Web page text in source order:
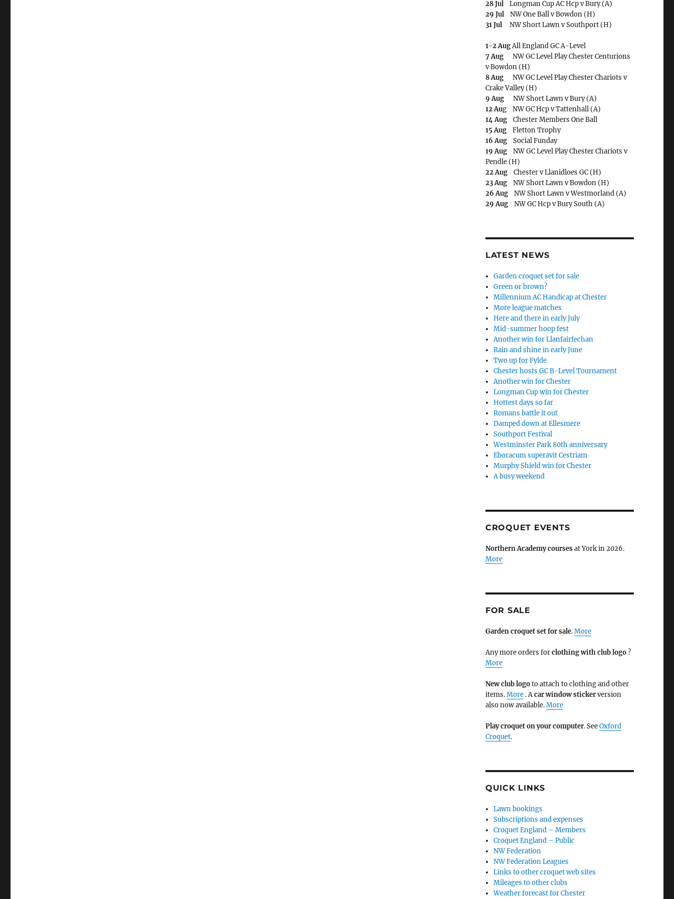
28 JulLongman Cup AC Hcp v Bury (A)
29 JulNW One Ball v Bowdon (H)
31 JulNW Short Lawn v Southport (H)
1-2 AugAll England GC A-Level
7 AugNW GC Level Play Chester Centurions
v Bowdon (H)
8 AugNW GC Level Play Chester Chariots v
Crake Valley (H)
9 AugNW Short Lawn v Bury (A)
12 Aug NW GC Hcp v Tattenhall (A)
14 AugChester Members One Ball
15 AugFletton Trophy
16 AugSocial Funday
19 AugNW GC Level Play Chester Chariots v
Pendle (H)
22 AugChester v Llanidloes GC (H)
23 AugNW Short Lawn v Bowdon (H)
26 AugNW Short Lawn v Westmorland (A)
29 AugNW GC Hcp v Bury South (A)
LATEST NEWS
Garden croquet set for sale
Green or brown?
Millennium AC Handicap at Chester
More league matches
Here and there in early July
Mid-summer hoop fest
Another win for Llanfairfechan
Rain and shine in early June
Two up for Fylde
Chester hosts GC B-Level Tournament
Another win for Chester
Longman Cup win for Chester
Hottest days so far
Romans battle it out
Damped down at Ellesmere
Southport Festival
Westminster Park 80th anniversary
Eboracum superavit Cestriam
Murphy Shield win for Chester
A busy weekend
CROQUET EVENTS
Northern Academy coursesat York in 2026.
More
FOR SALE
Garden croquet set for sale.More
Any more orders forclothing with club logo ?
More
New club logoto attach to clothing and other
items.More. Acar window stickerversion
also now available.More
Play croquet on your computer. SeeOxford
Croquet.
QUICK LINKS
Lawn bookings
Subscriptions and expenses
Croquet England – Members
Croquet England – Public
NW Federation
NW Federation Leagues
Links to other croquet web sites
Mileages to other clubs
Weather forecast for Chester